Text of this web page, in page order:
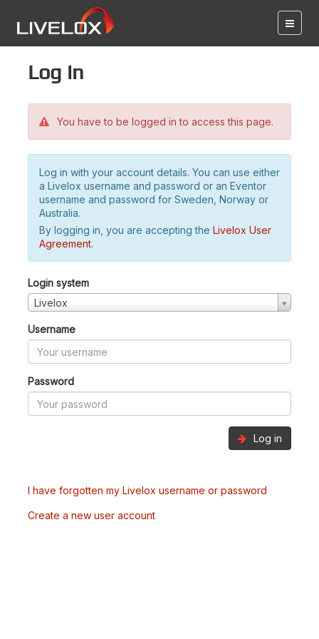
Log in
You have to be logged in to access this page.
Log in with your account details. You can use either
a Livelox username and password or an Eventor
username and password for Sweden, Norway or
Australia.
By logging in, you are accepting the Livelox User
Agreement.
Login system
Livelox
Username
Password
Log in
I have forgotten my Livelox username or password
Create a new user account